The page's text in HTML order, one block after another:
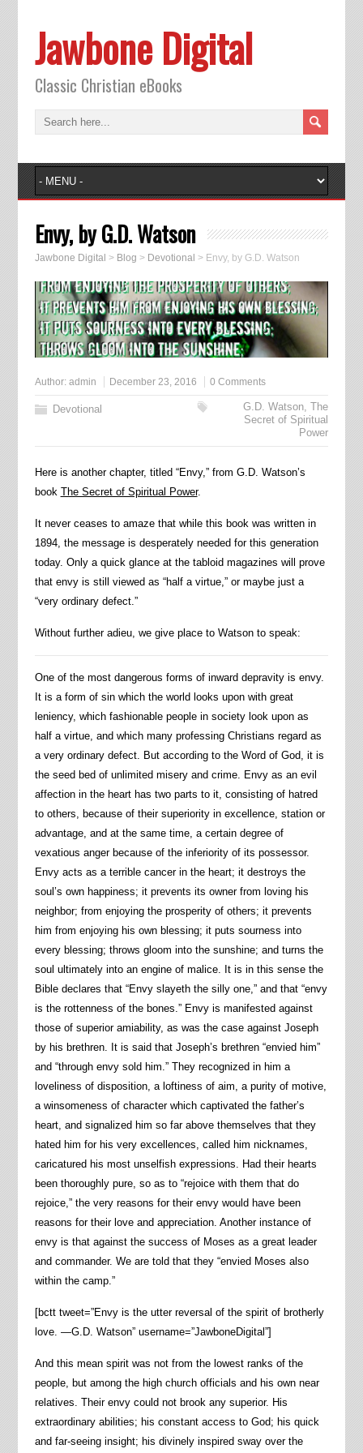
Jawbone Digital
Classic Christian eBooks
Envy, by G.D. Watson
Jawbone Digital > Blog > Devotional > Envy, by G.D. Watson
Author: admin December 23, 2016 0 Comments
Devotional G.D. Watson,The
Secret of Spiritual
Power
Here is another chapter, titled “Envy,” from G.D. Watson’s
book The Secret of Spiritual Power.
It never ceases to amaze that while this book was written in
1894, the message is desperately needed for this generation
today. Only a quick glance at the tabloid magazines will prove
that envy is still viewed as “half a virtue,” or maybe just a
“very ordinary defect.”
Without further adieu, we give place to Watson to speak:
One of the most dangerous forms of inward depravity is envy.
It is a form of sin which the world looks upon with great
leniency, which fashionable people in society look upon as
half a virtue, and which many professing Christians regard as
a very ordinary defect. But according to the Word of God, it is
the seed bed of unlimited misery and crime. Envy as an evil
affection in the heart has two parts to it, consisting of hatred
to others, because of their superiority in excellence, station or
advantage, and at the same time, a certain degree of
vexatious anger because of the inferiority of its possessor.
Envy acts as a terrible cancer in the heart; it destroys the
soul’s own happiness; it prevents its owner from loving his
neighbor; from enjoying the prosperity of others; it prevents
him from enjoying his own blessing; it puts sourness into
every blessing; throws gloom into the sunshine; and turns the
soul ultimately into an engine of malice. It is in this sense the
Bible declares that “Envy slayeth the silly one,” and that “envy
is the rottenness of the bones.” Envy is manifested against
those of superior amiability, as was the case against Joseph
by his brethren. It is said that Joseph’s brethren “envied him”
and “through envy sold him.” They recognized in him a
loveliness of disposition, a loftiness of aim, a purity of motive,
a winsomeness of character which captivated the father’s
heart, and signalized him so far above themselves that they
hated him for his very excellences, called him nicknames,
caricatured his most unselfish expressions. Had their hearts
been thoroughly pure, so as to “rejoice with them that do
rejoice,” the very reasons for their envy would have been
reasons for their love and appreciation. Another instance of
envy is that against the success of Moses as a great leader
and commander. We are told that they “envied Moses also
within the camp.”
[bctt tweet=”Envy is the utter reversal of the spirit of brotherly
love. —G.D. Watson” username=”JawboneDigital”]
And this mean spirit was not from the lowest ranks of the
people, but among the high church officials and his own near
relatives. Their envy could not brook any superior. His
extraordinary abilities; his constant access to God; his quick
and far-seeing insight; his divinely inspired sway over the